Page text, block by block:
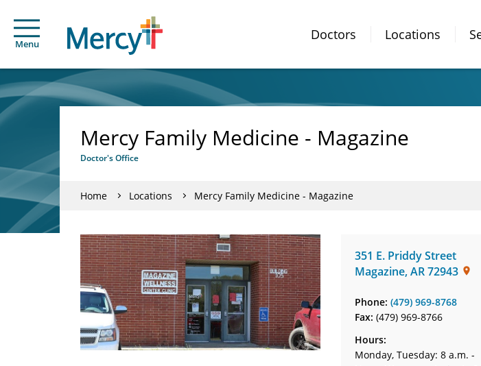
Menu
Doctors Locations
Mercy Family Medicine - Magazine
Doctor's Office
Home Locations Mercy Family Medicine - Magazine
351 E. Priddy Street
Magazine,AR72943
Phone: (479) 969-8768
Fax: (479) 969-8766
Hours:
Monday, Tuesday: 8 a.m. -